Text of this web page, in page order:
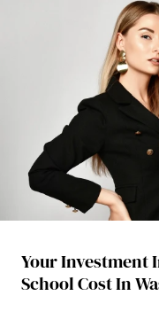
Your Investment
School Cost In